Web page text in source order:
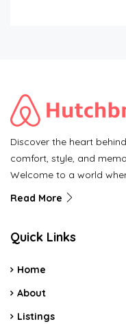
Discover the heart
comfort, style, and
Welcome to a world
Read More
Quick Links
Home
About
Listings